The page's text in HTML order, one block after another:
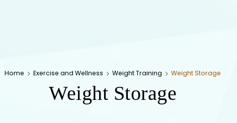
Home Exercise and Wellness Weight Training Weight Storage
Weight Storage